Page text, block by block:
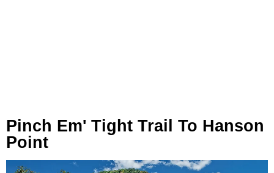
Pinch Em' Tight Trail To Hanson
Point